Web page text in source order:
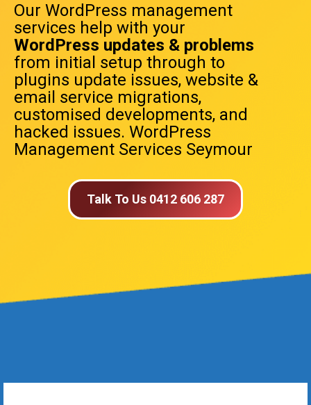
Our WordPress management
services help with your
WordPress updates & problems
from initial setup through to
plugins update issues, website &
email service migrations,
customised developments, and
hacked issues. WordPress
Management Services Seymour
Talk To Us 0412 606 287